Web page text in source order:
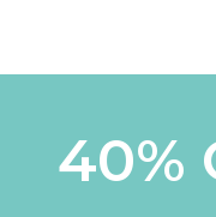
40%